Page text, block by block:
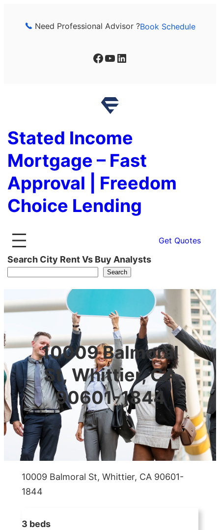
Need Professional Advisor ?Book Schedule
Facebook YouTube LinkedIn
Stated Income
Mortgage – Fast
Approval | Freedom
Choice Lending
Get Quotes
Search City Rent Vs Buy Analysts
Search
10009 Balmoral
St, Whittier, CA
90601-1844
10009 Balmoral St, Whittier, CA 90601-
1844
3 beds